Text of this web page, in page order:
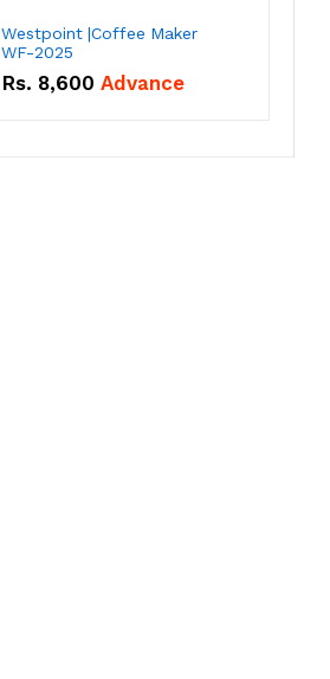
Westpoint |Coffee Maker
WF-2025
Rs. 8,600 Advance